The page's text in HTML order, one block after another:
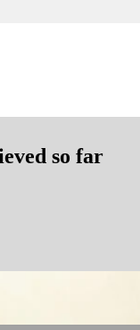
so far